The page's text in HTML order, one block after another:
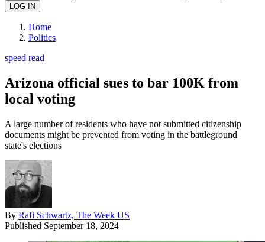
Home
Politics
speed read
Arizona official sues to bar 100K from
local voting
A large number of residents who have not submitted citizenship
documents might be prevented from voting in the battleground
state's elections
By Rafi Schwartz, The Week US
Published September 18, 2024